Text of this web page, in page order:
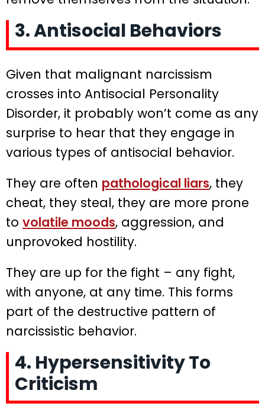
3. Antisocial Behaviors
Given that malignant narcissism
crosses into Antisocial Personality
Disorder, it probably won’t come as any
surprise to hear that they engage in
various types of antisocial behavior.
They are often pathological liars, they
cheat, they steal, they are more prone
to volatile moods, aggression, and
unprovoked hostility.
They are up for the fight – any fight,
with anyone, at any time. This forms
part of the destructive pattern of
narcissistic behavior.
4. Hypersensitivity To
Criticism